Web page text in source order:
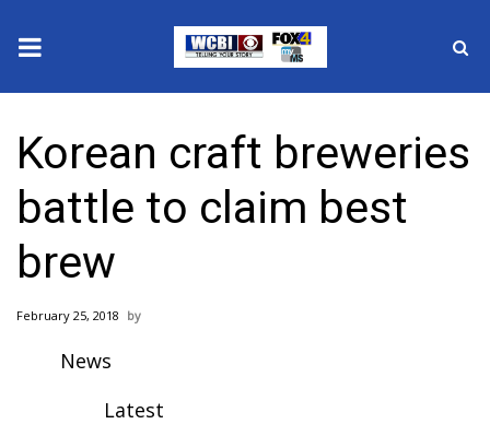
2025 Municipal Elections
Crime
Local News
National/World News
Korean craft breweries
battle to claim best
brew
February 25, 2018
News
Latest